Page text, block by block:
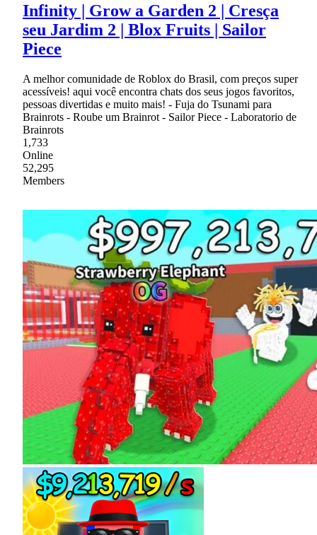
Infinity | Grow a Garden 2 | Cresça
seu Jardim 2 | Blox Fruits | Sailor
Piece
A melhor comunidade de Roblox do Brasil, com preços super
acessíveis! aqui você encontra chats dos seus jogos favoritos,
pessoas divertidas e muito mais! - Fuja do Tsunami para
Brainrots - Roube um Brainrot - Sailor Piece - Laboratorio de
Brainrots
1,733
Online
52,295
Members